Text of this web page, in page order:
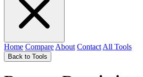
Home Compare About Contact All Tools
Back to Tools